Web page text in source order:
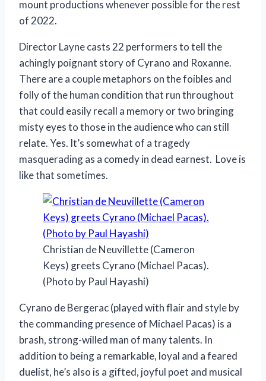
mount productions whenever possible for the rest
of 2022.
Director Layne casts 22 performers to tell the
achingly poignant story of Cyrano and Roxanne.
There are a couple metaphors on the foibles and
folly of the human condition that run throughout
that could easily recall a memory or two bringing
misty eyes to those in the audience who can still
relate. Yes. It’s somewhat of a tragedy
masquerading as a comedy in dead earnest. Love is
like that sometimes.
Christian de Neuvillette (Cameron
Keys) greets Cyrano (Michael Pacas).
(Photo by Paul Hayashi)
Cyrano de Bergerac (played with flair and style by
the commanding presence of Michael Pacas) is a
brash, strong-willed man of many talents. In
addition to being a remarkable, loyal and a feared
duelist, he’s also is a gifted, joyful poet and musical